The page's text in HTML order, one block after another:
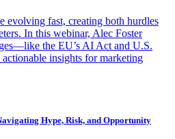
evolving fast, creating both hurdles
In this webinar, Alec Foster
the EU’s AI Act and U.S.
insights for marketing
Hype, Risk, and Opportunity